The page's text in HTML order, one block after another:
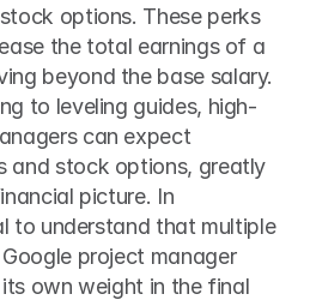
options. These perks
the total earnings of a
beyond the base salary.
to leveling guides, high-
can expect
and stock options, greatly
picture. In
to understand that multiple
project manager
own weight in the final